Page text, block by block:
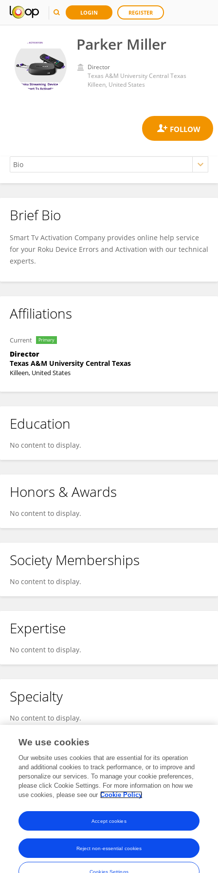
LOGIN REGISTER
Parker Miller
Director
Texas A&M University Central Texas
Killeen, United States
Parker Miller
Brief Bio
Smart Tv Activation Company provides online help service
for your Roku Device Errors and Activation with our technical
experts.
Affiliations
Current Primary
Director
Texas A&M University Central Texas
Killeen, United States
Education
No content to display.
Honors & Awards
No content to display.
Society Memberships
No content to display.
Expertise
No content to display.
Specialty
No content to display.
Other Online Pages
twitter.com/parkerm21320739
smart-tv-activation.com/
Frontiers In and Loop are registered trade marks of Frontiers Media SA.
© Copyright 2007-2026 Frontiers Media SA. All rights reserved -
Terms
We use cookies
Our website uses cookies that are essential for its operation
and additional cookies to track performance, or to improve and
personalize our services. To manage your cookie preferences,
please click Cookie Settings. For more information on how we
use cookies, please see our Cookie Policy
Cookies Settings
Reject non-essential cookies
Accept cookies